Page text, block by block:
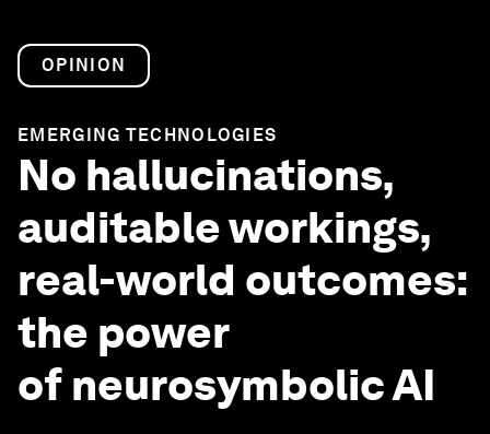
OPINION
EMERGING TECHNOLOGIES
No hallucinations,
auditable workings,
real-world outcomes:
the power
of neurosymbolic AI